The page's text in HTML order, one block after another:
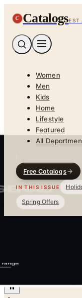
C Catalogs
Women
Men
Kids
Home
Lifestyle
Featured
All
Free Catalogs
IN THIS ISSUE
Spring Offers
Gaggenau
Built-In |
Home Premium